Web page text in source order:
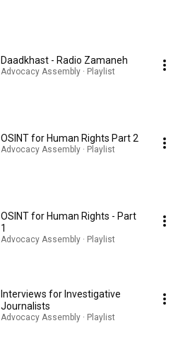
Daadkhast - Radio Zamaneh
Advocacy Assembly · Playlist
OSINT for Human Rights Part 2
Advocacy Assembly · Playlist
OSINT for Human Rights - Part
1
Advocacy Assembly · Playlist
Interviews for Investigative
Journalists
Advocacy Assembly · Playlist